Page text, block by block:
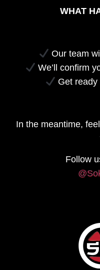
WHAT
Our team
We’ll confirm
Get
In the meantime,
Follow